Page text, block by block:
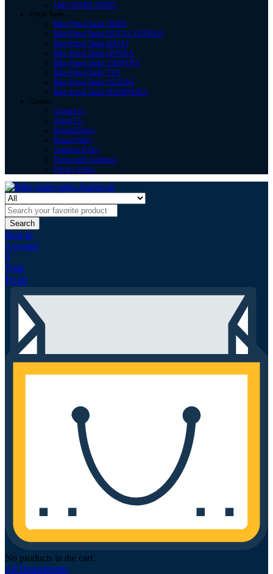
LML SPARE PARTS
Petrol Tanks
Bike Petrol Tanks HERO
Bike Petrol Tanks ROYAL ENFIELD
Bike Petrol Tanks BAJAJ
Bike Petrol Tanks HONDA
Bike Petrol Tanks YAMAHA
Bike Petrol Tanks TVS
Bike Petrol Tanks SUZUKI
Bike Petrol Tanks MAHINDRA
Contact
Contact Us
About Us
Refund Policy
Return Policy
Shipping Policy
Terms and Conditions
Privacy Policy
Search
Sign In
Account
0
Total
₹0.00
No products in the cart.
All Departments